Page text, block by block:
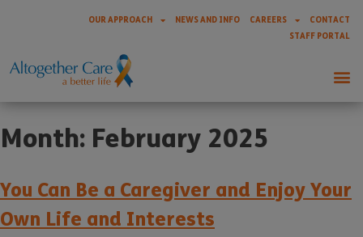
OUR APPROACH NEWS AND INFO CAREERS
CONTACT
STAFF PORTAL
Month: February 2025
You Can Be a Caregiver and Enjoy Your
Own Life and Interests